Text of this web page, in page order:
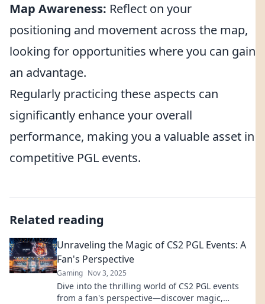
Map Awareness: Reflect on your
positioning and movement across the map,
looking for opportunities where you can gain
an advantage.
Regularly practicing these aspects can
significantly enhance your overall
performance, making you a valuable asset in
competitive PGL events.
Related reading
Unraveling the Magic of CS2 PGL Events: A
Fan's Perspective
Gaming Nov 3, 2025
Dive into the thrilling world of CS2 PGL events
from a fan's perspective—discover magic,